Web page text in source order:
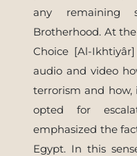
any remaining
Brotherhood. At
Choice [Al-
audio and video
terrorism and
opted for
emphasized the
Egypt. In this